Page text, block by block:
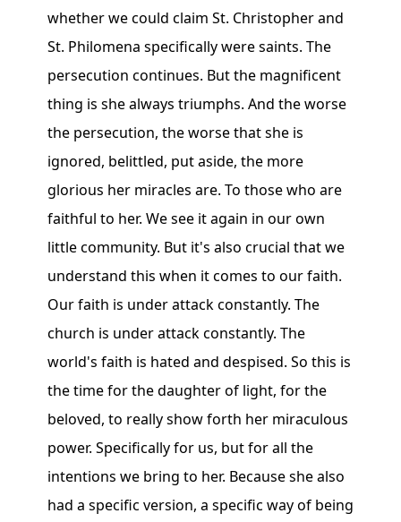
whether we could claim St. Christopher and
St. Philomena specifically were saints. The
persecution continues. But the magnificent
thing is she always triumphs. And the worse
the persecution, the worse that she is
ignored, belittled, put aside, the more
glorious her miracles are. To those who are
faithful to her. We see it again in our own
little community. But it's also crucial that we
understand this when it comes to our faith.
Our faith is under attack constantly. The
church is under attack constantly. The
world's faith is hated and despised. So this is
the time for the daughter of light, for the
beloved, to really show forth her miraculous
power. Specifically for us, but for all the
intentions we bring to her. Because she also
had a specific version, a specific way of being